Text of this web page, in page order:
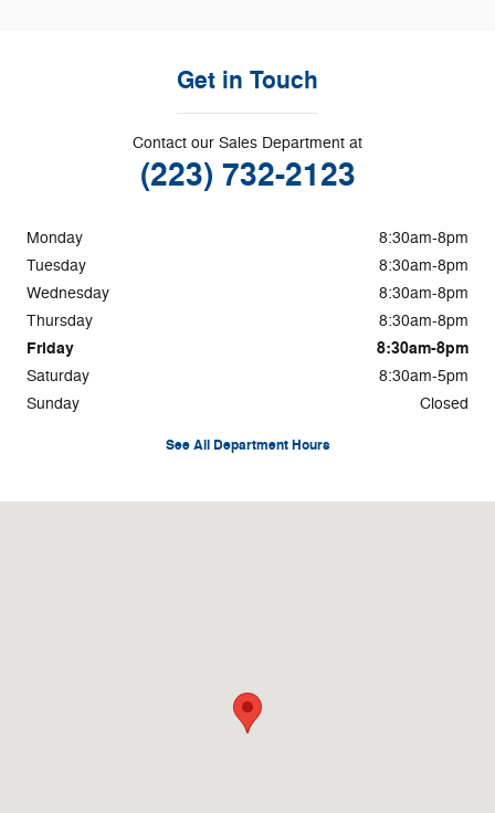
Get in Touch
Contact our Sales Department at
(223) 732-2123
Monday
8:30am-8pm
Tuesday
8:30am-8pm
Wednesday
8:30am-8pm
Thursday
8:30am-8pm
Friday 8:30am-8pm
Saturday
8:30am-5pm
Sunday
Closed
See All Department Hours